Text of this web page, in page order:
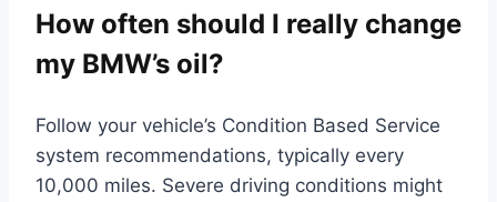
How often should I really change
my BMW’s oil?
Follow your vehicle’s Condition Based Service
system recommendations, typically every
10,000 miles. Severe driving conditions might